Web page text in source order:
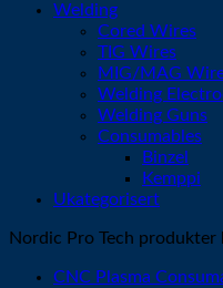
Welding
Cored Wires
TIG Wires
MIG/MAG
Welding
Welding Guns
Consumables
Binzel
Kemppi
Ukategorisert
Nordic Pro Tech produkter
CNC Plasma